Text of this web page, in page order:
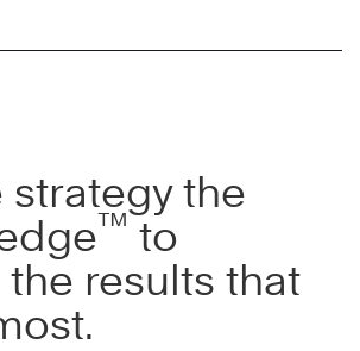
strategy the
™ to
results that